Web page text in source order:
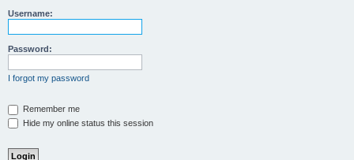
Username:
Password:
I forgot my password
Remember me
Hide my online status this session